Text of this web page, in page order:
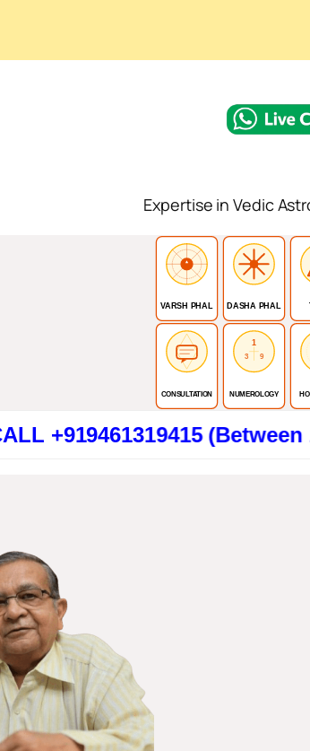
Expertise in Vedic
VARSH PHAL DASHA PHAL
CONSULTATION
1
3 9
NUMEROLOGY
(Between